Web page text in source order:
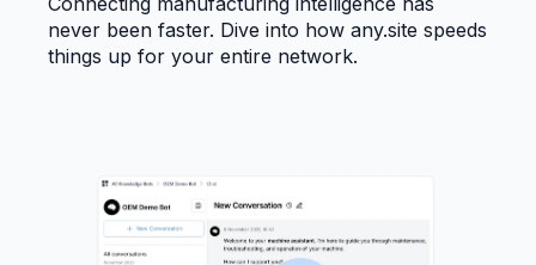
never been faster. Dive into how any.site speeds
things up for your entire network.